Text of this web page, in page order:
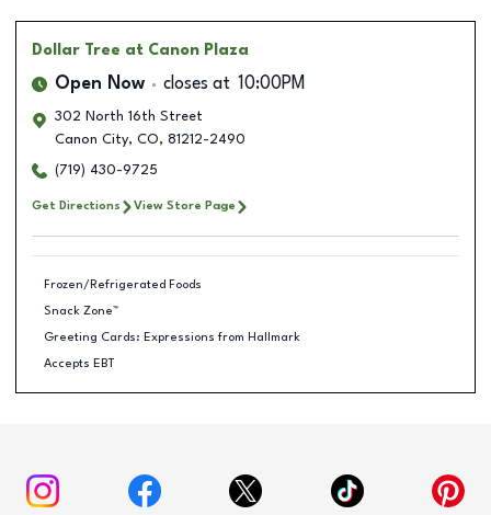
Dollar Tree at Canon Plaza
Open Now closes at 10:00PM
302 North 16th Street
Canon City, CO, 81212-2490
(719) 430-9725
Get Directions View Store Page
Frozen/Refrigerated Foods
Snack Zone™
Greeting Cards: Expressions from Hallmark
Accepts EBT